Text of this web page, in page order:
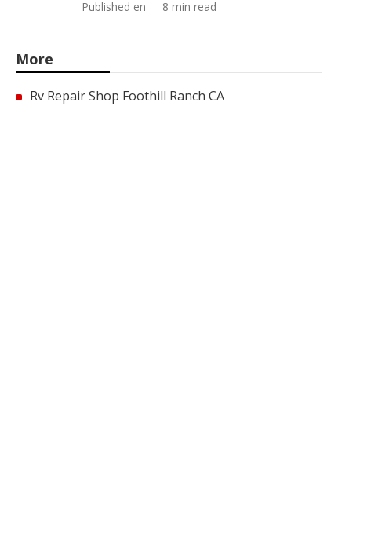
Published en 8 min read
More
Rv Repair Shop Foothill Ranch CA